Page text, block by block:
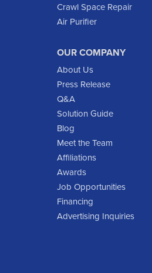
Crawl Space Repair
Air Purifier
OUR COMPANY
About Us
Press Release
Q&A
Solution Guide
Blog
Meet the Team
Affiliations
Awards
Job Opportunities
Financing
Advertising Inquiries